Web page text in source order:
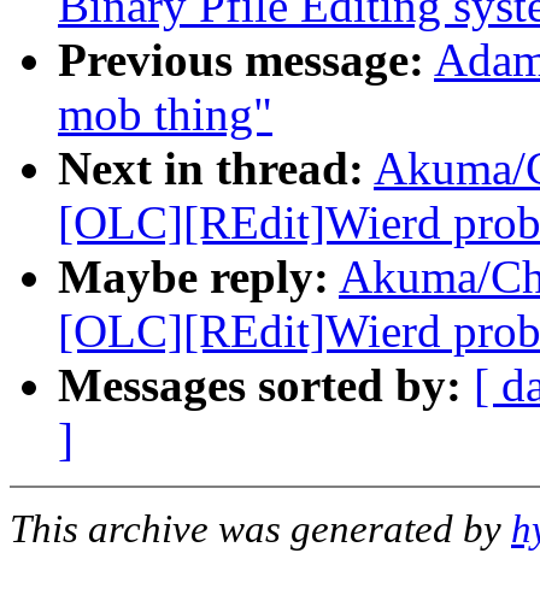
Previous message:
mob thing"
Next in thread: Akuma/
[OLC][REdit]Wierd
Maybe reply: Akuma/
[OLC][REdit]Wierd
Messages sorted by: [
]
This archive was generated by